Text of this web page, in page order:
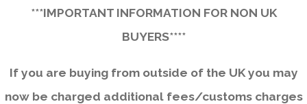
***IMPORTANT INFORMATION FOR NON UK
BUYERS****
If you are buying from outside of the UK you may
now be charged additional fees/customs charges